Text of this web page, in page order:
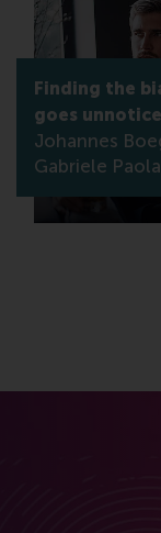
Finding the
goes
Johannes
Gabriele